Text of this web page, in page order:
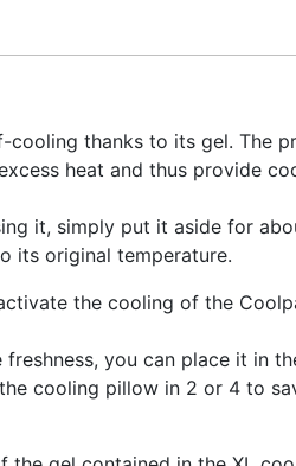
cooling thanks to its gel. The
heat and thus provide
it, simply put it aside for
its original temperature.
the cooling of the
you can place it in
cooling pillow in 2 or 4 to